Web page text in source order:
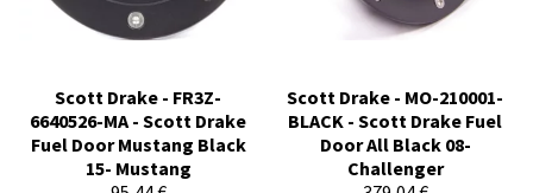
Scott Drake - FR3Z-
6640526-MA - Scott Drake
Fuel Door Mustang Black
15- Mustang
Scott Drake - MO-210001-
BLACK - Scott Drake Fuel
Door All Black 08-
Challenger